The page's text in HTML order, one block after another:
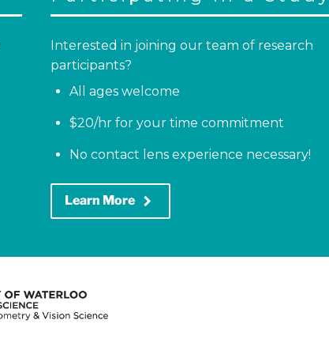
Interested in joining our team of research
participants?
All ages welcome
$20/hr for your time commitment
No contact lens experience necessary!
Learn More keyboard_arrow_right